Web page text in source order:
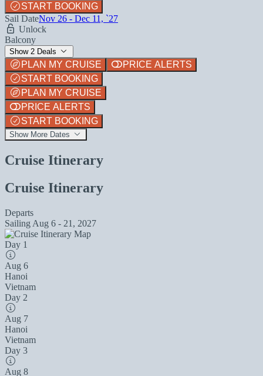
START BOOKING
Sail DateNov 26 - Dec 11, `27
Unlock
Balcony
Show 2 Deals
PLAN MY CRUISE
PRICE ALERTS
START BOOKING
PLAN MY CRUISE
PRICE ALERTS
START BOOKING
Show More Dates
Cruise Itinerary
Cruise Itinerary
Departs
Sailing Aug 6 - 21, 2027
Day 1
Aug 6
Hanoi
Vietnam
Day 2
Aug 7
Hanoi
Vietnam
Day 3
Aug 8